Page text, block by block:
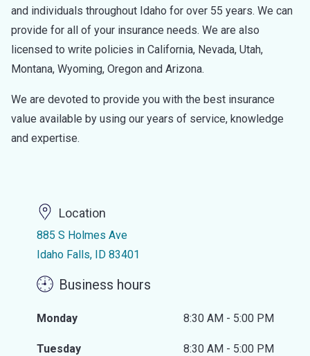
and individuals throughout Idaho for over 55 years. We can
provide for all of your insurance needs. We are also
licensed to write policies in California, Nevada, Utah,
Montana, Wyoming, Oregon and Arizona.
We are devoted to provide you with the best insurance
value available by using our years of service, knowledge
and expertise.
Location
885 S Holmes Ave
Idaho Falls, ID 83401
Business hours
Monday 8:30 AM - 5:00 PM
Tuesday 8:30 AM - 5:00 PM